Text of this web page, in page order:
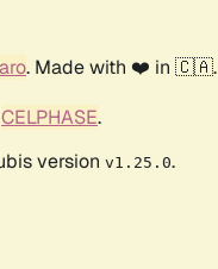
. Made with ❤️ in 🇨🇦.
CELPHASE.
version v1.25.0.